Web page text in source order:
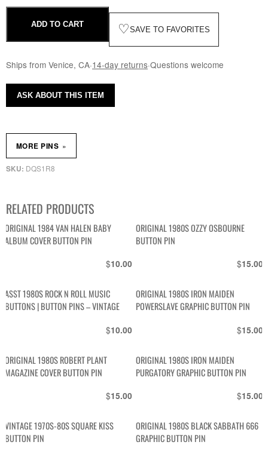
ADD TO CART ♡SAVE TO FAVORITES
Ships from Venice, CA·14-day returns·Questions welcome
SKU: DQS1R8
MORE PINS »
ASK ABOUT THIS ITEM
RELATED PRODUCTS
ORIGINAL 1984 VAN HALEN BABY
ALBUM COVER BUTTON PIN
$10.00
ORIGINAL 1980S OZZY OSBOURNE
BUTTON PIN
$15.00
ASST 1980S ROCK N ROLL MUSIC
BUTTONS | BUTTON PINS – VINTAGE
$10.00
ORIGINAL 1980S IRON MAIDEN
POWERSLAVE GRAPHIC BUTTON PIN
$15.00
ORIGINAL 1980S ROBERT PLANT
MAGAZINE COVER BUTTON PIN
$15.00
ORIGINAL 1980S IRON MAIDEN
PURGATORY GRAPHIC BUTTON PIN
$15.00
VINTAGE 1970S-80S SQUARE KISS
BUTTON PIN
ORIGINAL 1980S BLACK SABBATH 666
GRAPHIC BUTTON PIN